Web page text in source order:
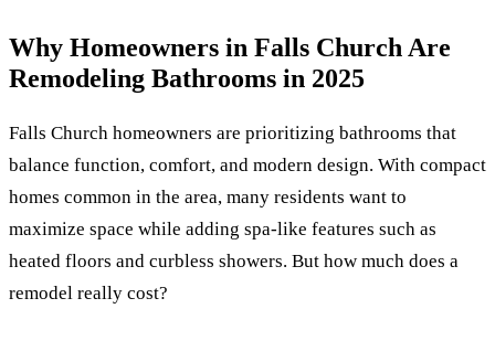
Why Homeowners in Falls Church Are
Remodeling Bathrooms in 2025
Falls Church homeowners are prioritizing bathrooms that
balance function, comfort, and modern design. With compact
homes common in the area, many residents want to
maximize space while adding spa-like features such as
heated floors and curbless showers. But how much does a
remodel really cost?